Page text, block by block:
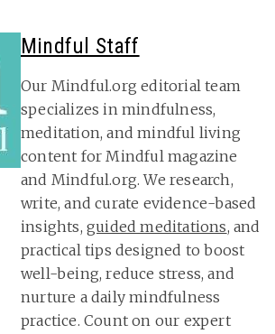
Mindful Staff
Our Mindful.org editorial team
specializes in mindfulness,
meditation, and mindful living
content for Mindful magazine
and Mindful.org. We research,
write, and curate evidence-based
insights, guided meditations, and
practical tips designed to boost
well-being, reduce stress, and
nurture a daily mindfulness
practice. Count on our expert